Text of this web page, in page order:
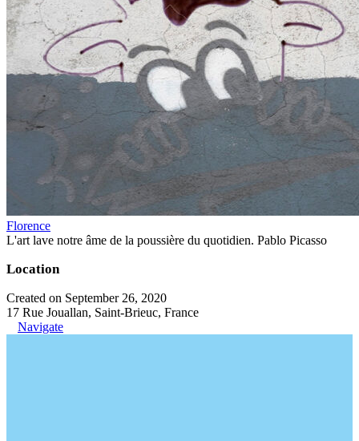
Florence
L'art lave notre âme de la poussière du quotidien. Pablo Picasso
Location
Created on September 26, 2020
17 Rue Jouallan, Saint-Brieuc, France
Navigate